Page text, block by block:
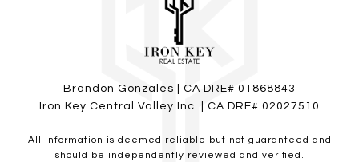
Brandon Gonzales | CA DRE# 01868843
Iron Key Central Valley Inc. | CA DRE# 02027510
All information is deemed reliable but not guaranteed and
should be independently reviewed and verified.